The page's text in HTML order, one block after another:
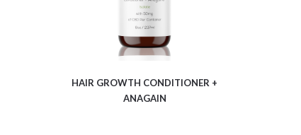
HAIR GROWTH CONDITIONER +
ANAGAIN